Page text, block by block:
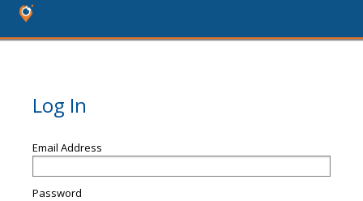
Log In
Email Address
Password